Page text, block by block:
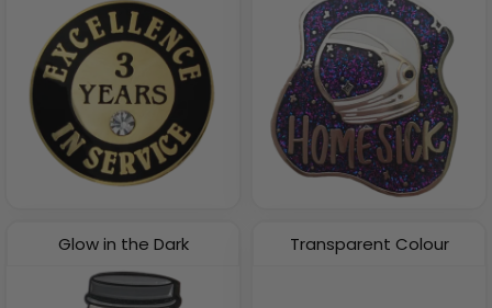
Glow in the Dark Transparent Colour